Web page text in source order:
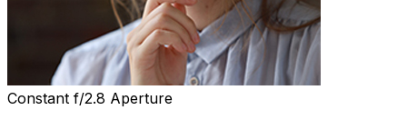
Constant f/2.8 Aperture